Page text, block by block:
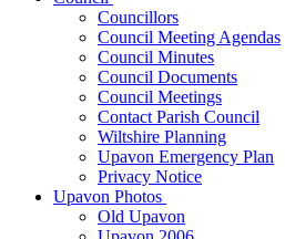
Councillors
Council Meeting Agendas
Council Minutes
Council Documents
Council Meetings
Contact Parish Council
Wiltshire Planning
Upavon Emergency Plan
Privacy Notice
Upavon Photos
Old Upavon